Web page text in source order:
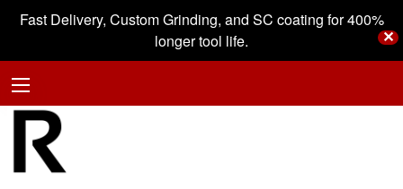
Fast Delivery, Custom Grinding, and SC coating for 400%
longer tool life.
✕